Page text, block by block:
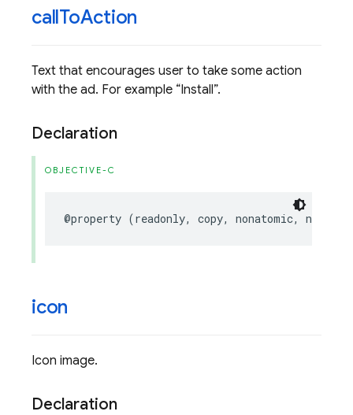
callToAction
Text that encourages user to take some action
with the ad. For example Install .
Declaration
OBJECTIVE-C
@property (readonly, copy, nonatomic,
icon
Icon image.
Declaration